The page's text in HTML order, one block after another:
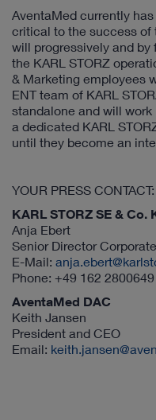
AventaMed currently
critical to the success of
will progressively and
the KARL STORZ
& Marketing employees
ENT team of KARL
standalone and will
a dedicated KARL
until they become an
YOUR PRESS CONTACT:
KARL STORZ SE & Co.
Anja Ebert
Senior Director
E-Mail:
Phone: +49 162 2800649
AventaMed DAC
Keith Jansen
President and CEO
Email: